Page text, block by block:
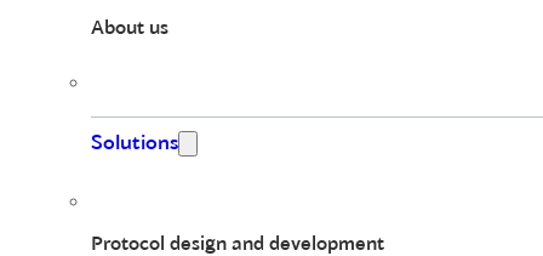
About us
Solutions
Protocol design and development